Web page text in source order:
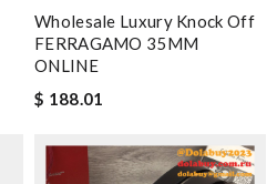
Wholesale Luxury Knock Off
FERRAGAMO 35MM
ONLINE
$ 188.01